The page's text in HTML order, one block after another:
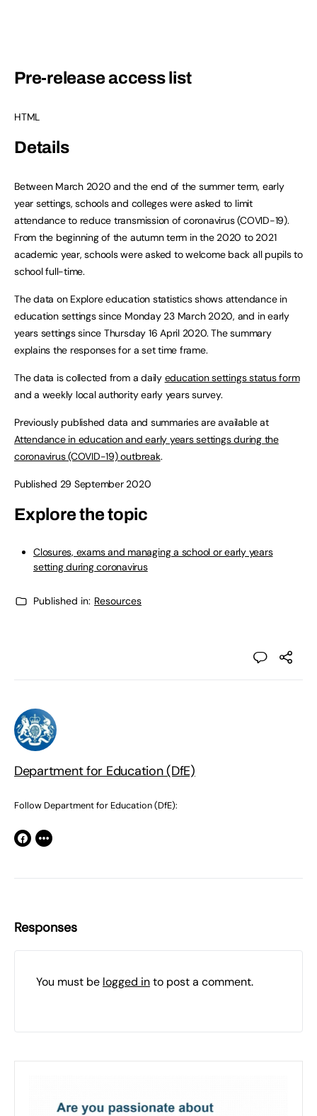
Pre-release access list
HTML
Details
Between March 2020 and the end of the summer term, early
year settings, schools and colleges were asked to limit
attendance to reduce transmission of coronavirus (COVID-19).
From the beginning of the autumn term in the 2020 to 2021
academic year, schools were asked to welcome back all pupils to
school full-time.
The data on Explore education statistics shows attendance in
education settings since Monday 23 March 2020, and in early
years settings since Thursday 16 April 2020. The summary
explains the responses for a set time frame.
The data is collected from a daily education settings status form
and a weekly local authority early years survey.
Previously published data and summaries are available at
Attendance in education and early years settings during the
coronavirus (COVID-19) outbreak.
Published 29 September 2020
Explore the topic
Closures, exams and managing a school or early years
setting during coronavirus
Published in: Resources
Department for Education (DfE)
Follow Department for Education (DfE):
Responses
You must be logged into post a comment.